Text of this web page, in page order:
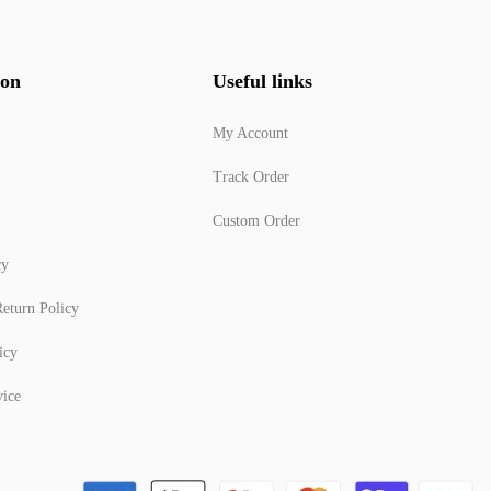
Policy
Useful links
My Account
Track Order
Custom Order